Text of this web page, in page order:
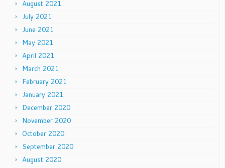
August 2021
July 2021
June 2021
May 2021
April 2021
March 2021
February 2021
January 2021
December 2020
November 2020
October 2020
September 2020
August 2020